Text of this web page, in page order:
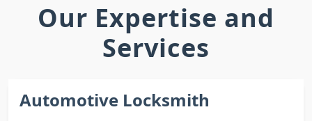
Our Expertise and
Services
Automotive Locksmith